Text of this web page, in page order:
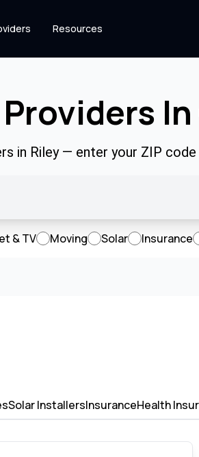
Resources
In
in Riley — enter your ZIP
& TV Moving Solar Insurance
Solar InstallersInsuranceHealth